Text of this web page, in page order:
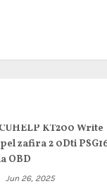
KT200 Write
zafira 2 0Dti
OBD
Jun 26, 2025